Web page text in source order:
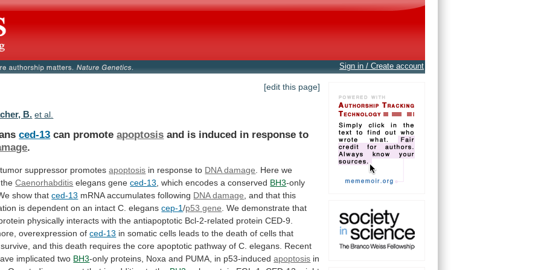
Sign in / Create account
[edit this page]
B. et al.
ced-13 can promoteapoptosis and is induced in response to
.
tumor suppressor promotes apoptosis in response to DNA damage Here we
the Caenorhabditis elegans geneced-13 which encodes a conserved BH3-only
show thatced-13 mRNA accumulates following DNA damage and that this
is dependent on an intact C. elegans cep-1/p53 gene We demonstrate that
physically interacts with the antiapoptotic Bcl-2-related protein CED-9.
overexpression of ced-13 in somatic cells leads to the death of cells that
survive, and this death requires the core apoptotic pathway of C. elegans. Recent
implicated two BH3-only proteins, Noxa and PUMA, in p53-induced apoptosis in